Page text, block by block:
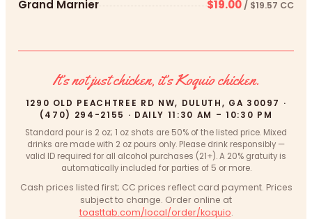
Grand Marnier $19.00 / $19.57 CC
It’s not just chicken, it’s Koquio chicken.
1290 OLD PEACHTREE RD NW, DULUTH, GA 30097 ·
(470) 294-2155 · DAILY 11:30 AM – 10:30 PM
Standard pour is 2 oz; 1 oz shots are 50% of the listed price. Mixed
drinks are made with 2 oz pours only. Please drink responsibly —
valid ID required for all alcohol purchases (21+). A 20% gratuity is
automatically included for parties of 5 or more.
Cash prices listed first; CC prices reflect card payment. Prices
subject to change. Order online at
toasttab.com/local/order/koquio.